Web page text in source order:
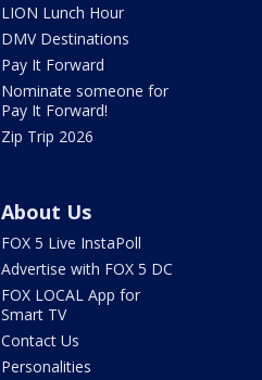
LION Lunch Hour
DMV Destinations
Pay It Forward
Nominate someone for
Pay It Forward!
Zip Trip 2026
About Us
FOX 5 Live InstaPoll
Advertise with FOX 5 DC
FOX LOCAL App for
Smart TV
Contact Us
Personalities